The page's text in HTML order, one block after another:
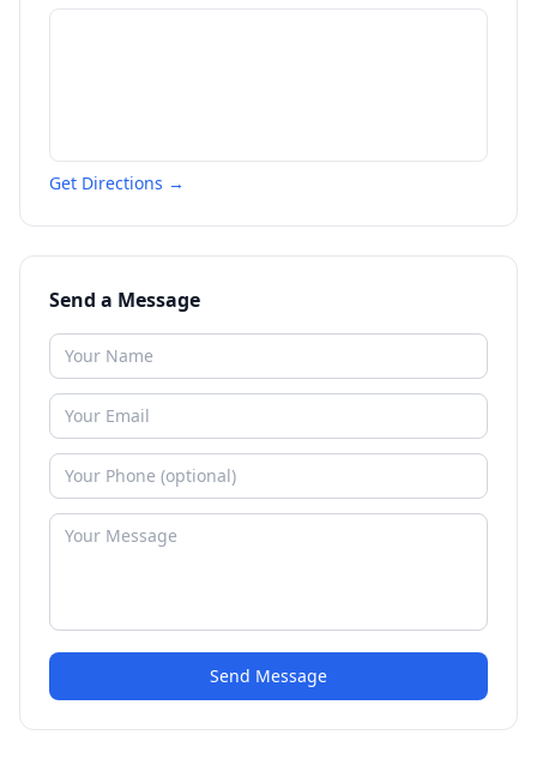
Get Directions →
Send a Message
Send Message